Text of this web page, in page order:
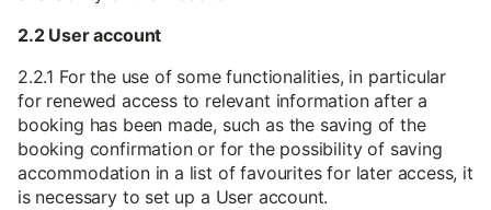
2.2 User account
2.2.1 For the use of some functionalities, in particular
for renewed access to relevant information after a
booking has been made, such as the saving of the
booking confirmation or for the possibility of saving
accommodation in a list of favourites for later access, it
is necessary to set up a User account.